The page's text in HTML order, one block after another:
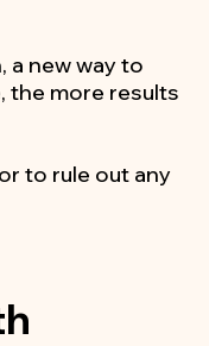
a new way to
the more results
to rule out any